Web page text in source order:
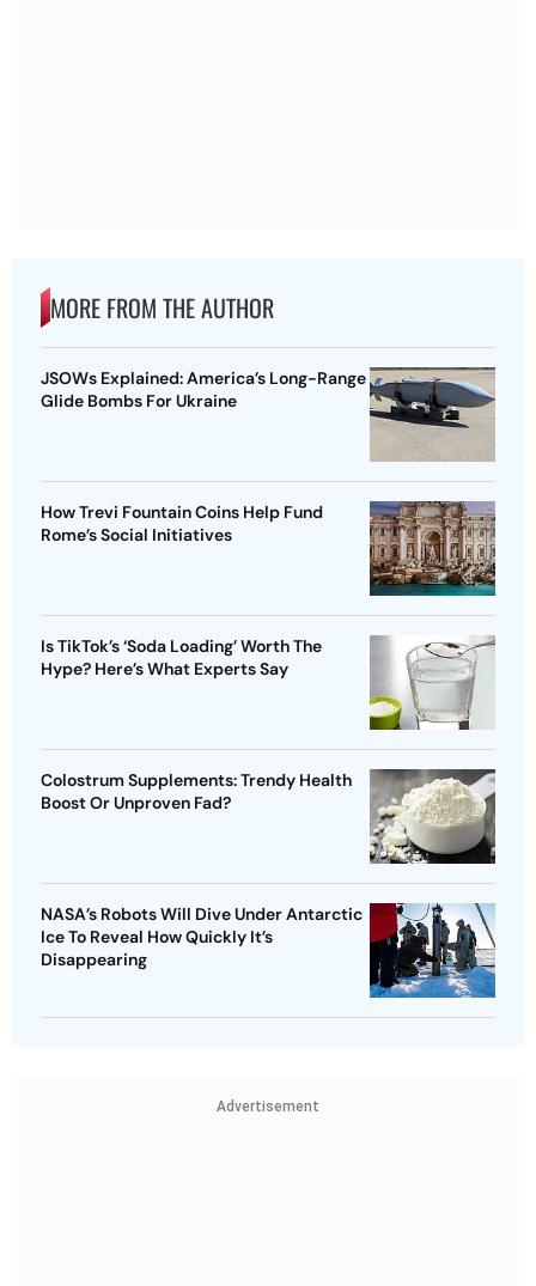
MORE FROM THE AUTHOR
JSOWs Explained: America’s Long-Range
Glide Bombs For Ukraine
How Trevi Fountain Coins Help Fund
Rome’s Social Initiatives
Is TikTok’s ‘Soda Loading’ Worth The
Hype? Here’s What Experts Say
Colostrum Supplements: Trendy Health
Boost Or Unproven Fad?
NASA’s Robots Will Dive Under Antarctic
Ice To Reveal How Quickly It’s
Disappearing
Advertisement